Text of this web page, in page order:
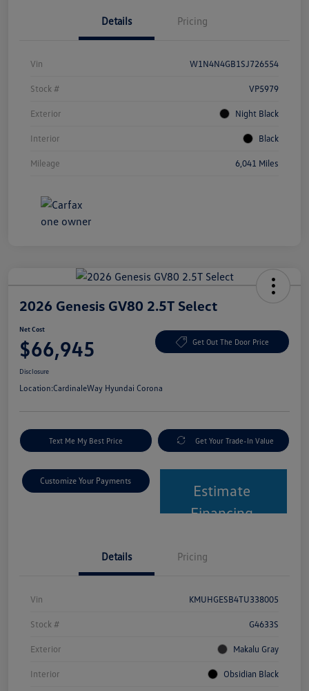
Details Pricing
Vin W1N4N4GB1SJ726554
Stock # VP5979
Exterior Night Black
Interior Black
Mileage 6,041 Miles
2026 Genesis GV80 2.5T Select
Net Cost
$66,945 Get Out The Door Price
Disclosure
Location:CardinaleWay Hyundai Corona
Text Me My Best Price Get Your Trade-In Value
Customize Your Payments
Estimate
Financing
Details Pricing
Vin KMUHGESB4TU338005
Stock # G4633S
Exterior Makalu Gray
Interior Obsidian Black